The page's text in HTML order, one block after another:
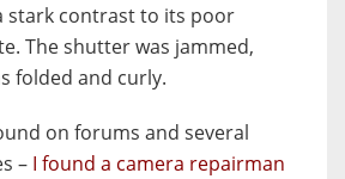
stark contrast to its poor
The shutter was jammed,
folded and curly.
on forums and several
– I found a camera repairman